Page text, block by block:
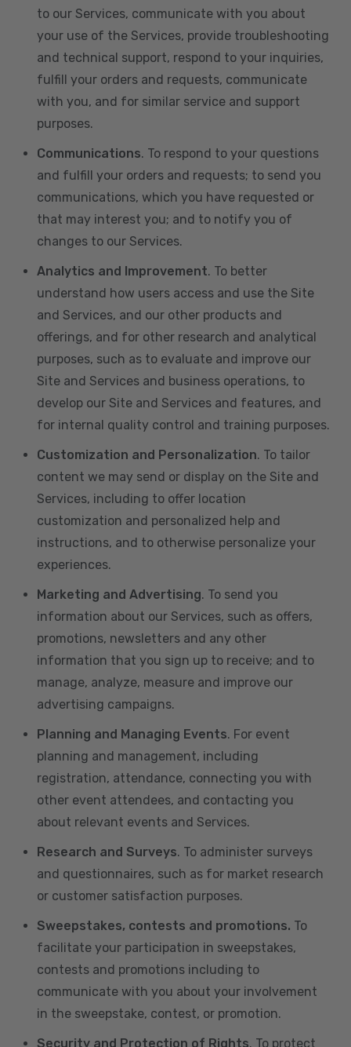
to our Services, communicate with you about
your use of the Services, provide troubleshooting
and technical support, respond to your inquiries,
fulfill your orders and requests, communicate
with you, and for similar service and support
purposes.
Communications. To respond to your questions
and fulfill your orders and requests; to send you
communications, which you have requested or
that may interest you; and to notify you of
changes to our Services.
Analytics and Improvement. To better
understand how users access and use the Site
and Services, and our other products and
offerings, and for other research and analytical
purposes, such as to evaluate and improve our
Site and Services and business operations, to
develop our Site and Services and features, and
for internal quality control and training purposes.
Customization and Personalization. To tailor
content we may send or display on the Site and
Services, including to offer location
customization and personalized help and
instructions, and to otherwise personalize your
experiences.
Marketing and Advertising. To send you
information about our Services, such as offers,
promotions, newsletters and any other
information that you sign up to receive; and to
manage, analyze, measure and improve our
advertising campaigns.
Planning and Managing Events. For event
planning and management, including
registration, attendance, connecting you with
other event attendees, and contacting you
about relevant events and Services.
Research and Surveys. To administer surveys
and questionnaires, such as for market research
or customer satisfaction purposes.
Sweepstakes, contests and promotions. To
facilitate your participation in sweepstakes,
contests and promotions including to
communicate with you about your involvement
in the sweepstake, contest, or promotion.
Security and Protection of Rights. To protect